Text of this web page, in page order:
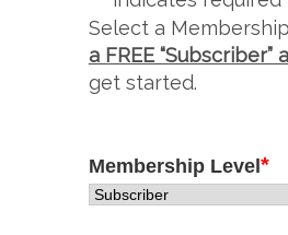
Select a
a FREE “Subscriber”
get started.
Membership Level *